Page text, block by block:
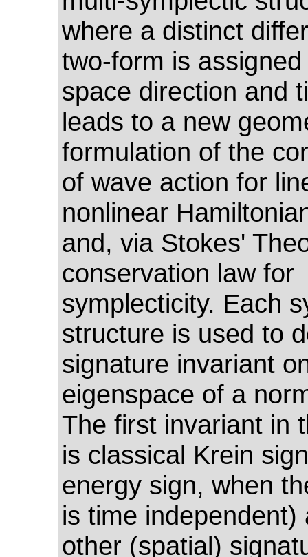
where a distinct
two-form is
space direction and
leads to a new
formulation of the
of wave action for
nonlinear
and, via Stokes'
conservation law for
symplecticity. Each
structure is used to
signature invariant
eigenspace of a
The first invariant in
is classical Krein
energy sign, when
is time independent)
other (spatial)